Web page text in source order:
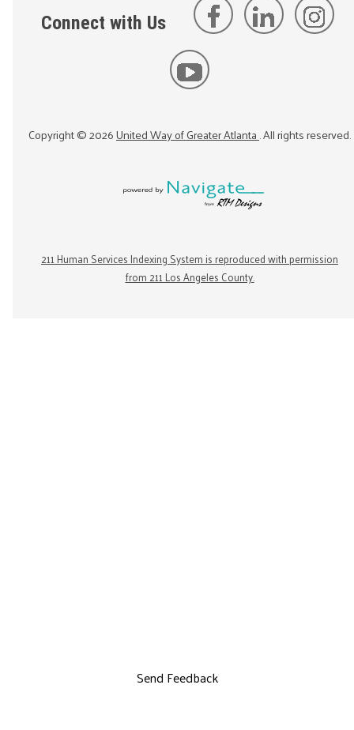
Connect with Us
Copyright ©2026United Way of Greater Atlanta. All rights reserved.
211 Human Services Indexing System is reproduced with permission
from 211 Los Angeles County.
Send Feedback